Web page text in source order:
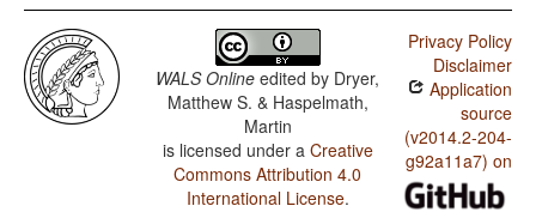
WALS Online edited by Dryer,
Matthew S. & Haspelmath,
Martin
is licensed under a Creative
Commons Attribution 4.0
International License.
Privacy Policy
Disclaimer
Application
source
(v2014.2-204-
g92a11a7) on